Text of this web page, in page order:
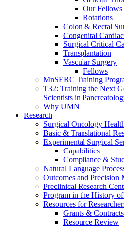
Our Fellows
Rotations
Colon & Rectal
Congenital
Surgical Critical
Transplantation
Vascular Surgery
Fellows
MnSERC Training
T32: Training the Next
Scientists in
Why UMN
Research
Surgical Oncology
Basic & Translational
Experimental Surgical
Capabilities
Compliance &
Natural Language
Outcomes and Precision
Preclinical Research
Program in the History
Resources for
Grants & Contracts
Resource Review